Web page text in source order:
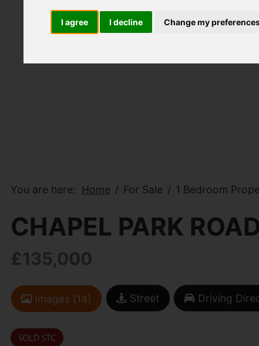
I agree I decline Change my
You are here: Home For Sale 1 Bedroom
CHAPEL PARK
£135,000
Images (14) Street Driving